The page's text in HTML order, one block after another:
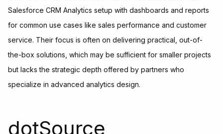
Salesforce CRM Analytics setup with dashboards and reports
for common use cases like sales performance and customer
service. Their focus is often on delivering practical, out-of-
the-box solutions, which may be sufficient for smaller projects
but lacks the strategic depth offered by partners who
specialize in advanced analytics design.
dotSource